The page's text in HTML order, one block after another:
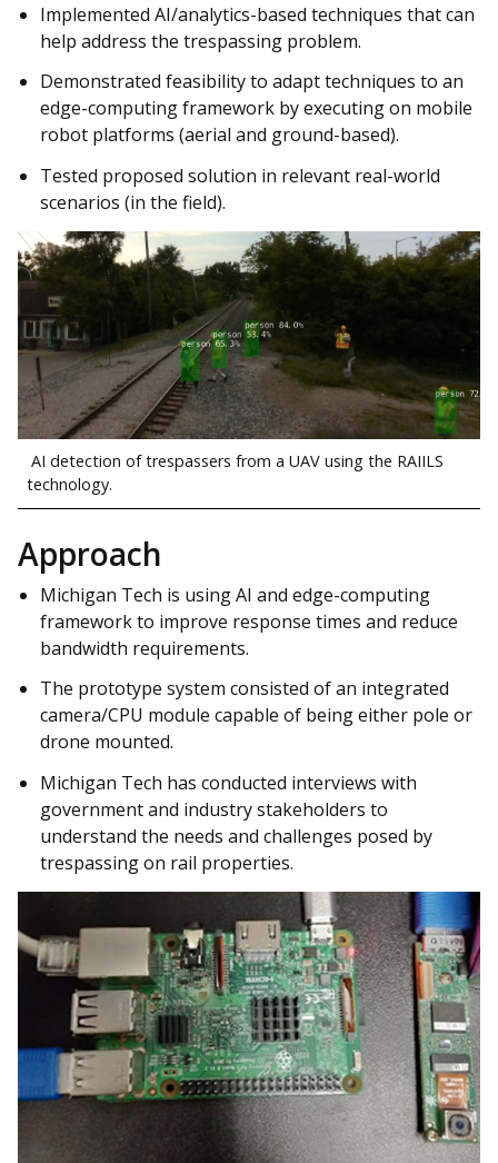
Implemented AI/analytics-based techniques that can
help address the trespassing problem.
Demonstrated feasibility to adapt techniques to an
edge-computing framework by executing on mobile
robot platforms (aerial and ground-based).
Tested proposed solution in relevant real-world
scenarios (in the field).
AI detection of trespassers from a UAV using the RAIILS
technology.
Approach
Michigan Tech is using AI and edge-computing
framework to improve response times and reduce
bandwidth requirements.
The prototype system consisted of an integrated
camera/CPU module capable of being either pole or
drone mounted.
Michigan Tech has conducted interviews with
government and industry stakeholders to
understand the needs and challenges posed by
trespassing on rail properties.